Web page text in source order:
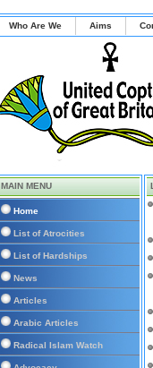
Who Are We Aims
MAIN MENU
Home
List of Atrocities
List of Hardships
News
Articles
Arabic Articles
Radical Islam Watch